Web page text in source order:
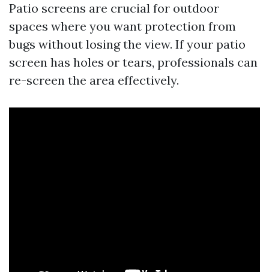
Patio screens are crucial for outdoor
spaces where you want protection from
bugs without losing the view. If your patio
screen has holes or tears, professionals can
re-screen the area effectively.